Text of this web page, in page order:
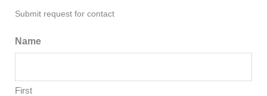
Submit request for contact
Name
First